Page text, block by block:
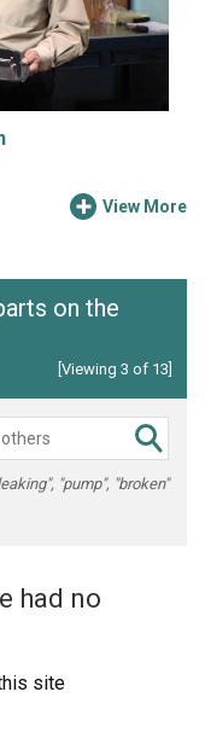
View More
on the
[Viewing 3 of 13]
"pump", "broken"
had no
site